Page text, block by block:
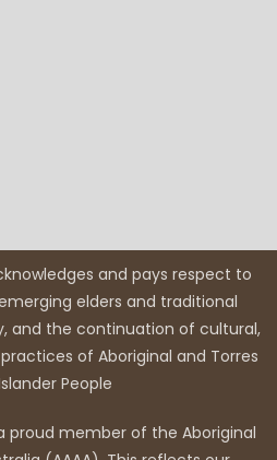
and pays respect to
elders and traditional
and the continuation of cultural,
of Aboriginal and Torres
People
proud member of the Aboriginal